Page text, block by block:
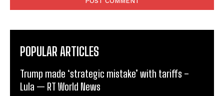
POPULAR ARTICLES
Trump made ‘strategic mistake’ with tariffs –
Lula — RT World News